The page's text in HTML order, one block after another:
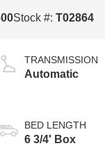
Stock #:T02864
TRANSMISSION
Automatic
BED LENGTH
6 3/4' Box